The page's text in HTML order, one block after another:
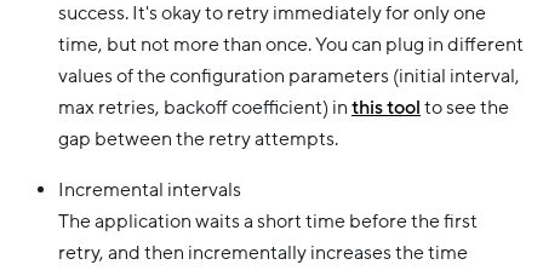
success. It's okay to retry immediately for only one
time, but not more than once. You can plug in different
values of the configuration parameters (initial interval,
max retries, backoff coefficient) in this tool to see the
gap between the retry attempts.
Incremental intervals
The application waits a short time before the first
retry, and then incrementally increases the time